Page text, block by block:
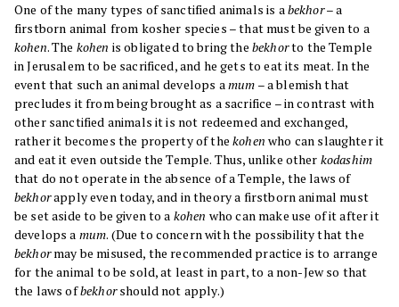
One of the many types of sanctified animals is abekhor– a
firstborn animal from kosher species – that must be given to a
kohen. The kohen is obligated to bring the bekhorto the Temple
in Jerusalem to be sacrificed, and he gets to eat its meat. In the
event that such an animal develops amum – a blemish that
precludes it from being brought as a sacrifice – in contrast with
other sanctified animals it is not redeemed and exchanged,
rather it becomes the property of thekohen who can slaughter it
and eat it even outside the Temple. Thus, unlike other kodashim
that do not operate in the absence of a Temple, the laws of
bekhorapply even today, and in theory a firstborn animal must
be set aside to be given to a kohen who can make use of it after it
develops a mum. (Due to concern with the possibility that the
bekhormay be misused, the recommended practice is to arrange
for the animal to be sold, at least in part, to a non-Jew so that
the laws ofbekhorshould not apply.)